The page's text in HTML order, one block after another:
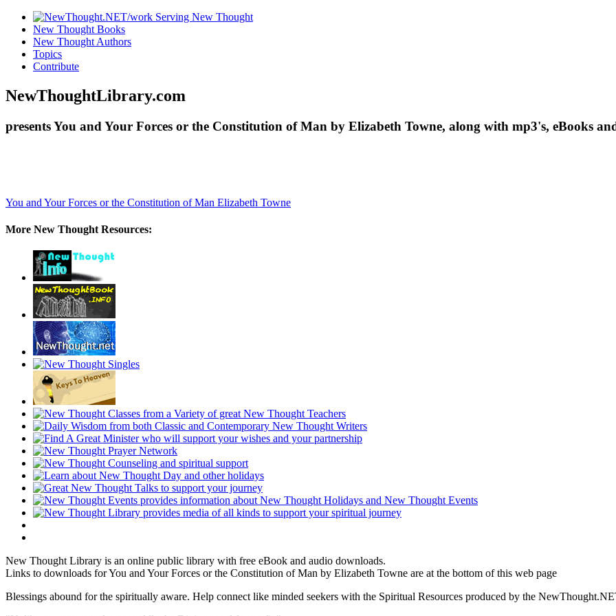
New Thought Books
New Thought Authors
Topics
Contribute
NewThoughtLibrary.com
presents You and Your Forces or the Constitution of Man by Elizabeth Towne, along with mp3's, eBooks
You and Your Forces or the Constitution of Man Elizabeth Towne
More New Thought Resources:
New Thought Library is an online public library with free eBook and audio downloads.
Links to downloads for You and Your Forces or the Constitution of Man by Elizabeth Towne are at the bottom of this web page
Blessings abound for the spiritually aware. Help connect like minded seekers with the Spiritual Resources produced by the